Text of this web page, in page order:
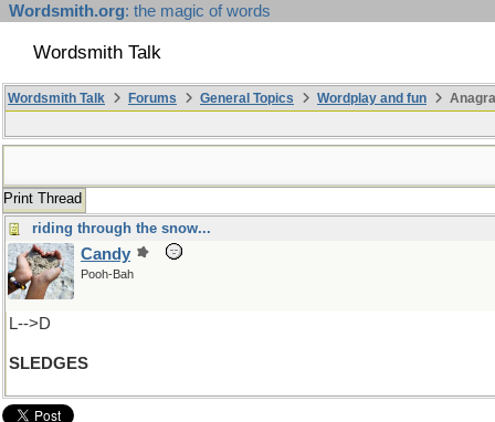
Wordsmith.org: the magic of words
Wordsmith Talk
Wordsmith Talk Forums General Topics Wordplay and fun
Print Thread
riding through the snow...
Candy
Pooh-Bah
L-->D
SLEDGES